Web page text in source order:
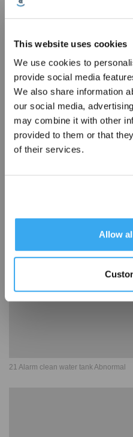
This website uses cookies
We use cookies to
provide social media
We also share information
our social media,
may combine it with other
provided to them or that
of their services.
Allow
19 Alarm Dust accumulation on Anti
20 Cleaning Guide for dirty water
21 Alarm clean water tank Abnormal
* Registrieren und
€ auf ihre erste Bestellung zu erhalten,